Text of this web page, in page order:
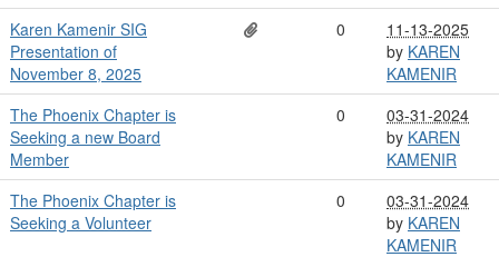
Karen Kamenir SIG
Presentation of
November 8, 2025
0
11-13-2025
by KAREN
KAMENIR
The Phoenix Chapter is
Seeking a new Board
Member
0
03-31-2024
by KAREN
KAMENIR
The Phoenix Chapter is
Seeking a Volunteer
0
03-31-2024
by KAREN
KAMENIR